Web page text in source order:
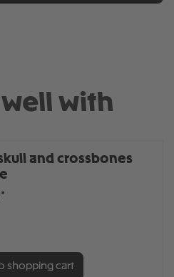
with
and crossbones
shopping cart